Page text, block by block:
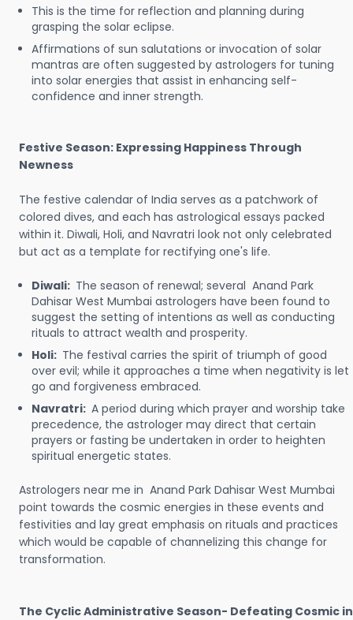
This is the time for reflection and planning during
grasping the solar eclipse.
Affirmations of sun salutations or invocation of solar
mantras are often suggested by astrologers for tuning
into solar energies that assist in enhancing self-
confidence and inner strength.
Festive Season: Expressing Happiness Through
Newness
The festive calendar of India serves as a patchwork of
colored dives, and each has astrological essays packed
within it. Diwali, Holi, and Navratri look not only celebrated
but act as a template for rectifying one's life.
Diwali: The season of renewal; several Anand Park
Dahisar West Mumbai astrologers have been found to
suggest the setting of intentions as well as conducting
rituals to attract wealth and prosperity.
Holi: The festival carries the spirit of triumph of good
over evil; while it approaches a time when negativity is let
go and forgiveness embraced.
Navratri: A period during which prayer and worship take
precedence, the astrologer may direct that certain
prayers or fasting be undertaken in order to heighten
spiritual energetic states.
Astrologers near me in Anand Park Dahisar West Mumbai
point towards the cosmic energies in these events and
festivities and lay great emphasis on rituals and practices
which would be capable of channelizing this change for
transformation.
The Cyclic Administrative Season- Defeating Cosmic in